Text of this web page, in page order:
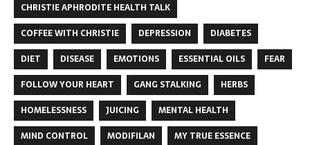
CHRISTIE APHRODITE HEALTH TALK
COFFEE WITH CHRISTIE
DEPRESSION
DIABETES
DIET
DISEASE EMOTIONS ESSENTIAL OILS
FEAR
FOLLOW YOUR HEART
GANG STALKING
HERBS
HOMELESSNESS
JUICING
MENTAL HEALTH
MIND CONTROL
MODIFILAN
MY TRUE ESSENCE